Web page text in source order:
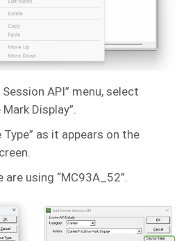
Session API” menu, select
Display”.
Type” as it appears on the
are using “MC93A_52”.